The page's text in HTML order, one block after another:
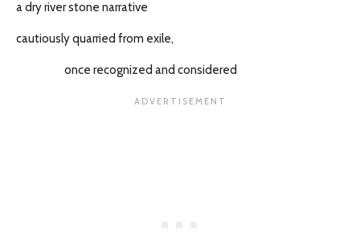
a dry river stone narrative
cautiously quarried from exile,
once recognized and considered